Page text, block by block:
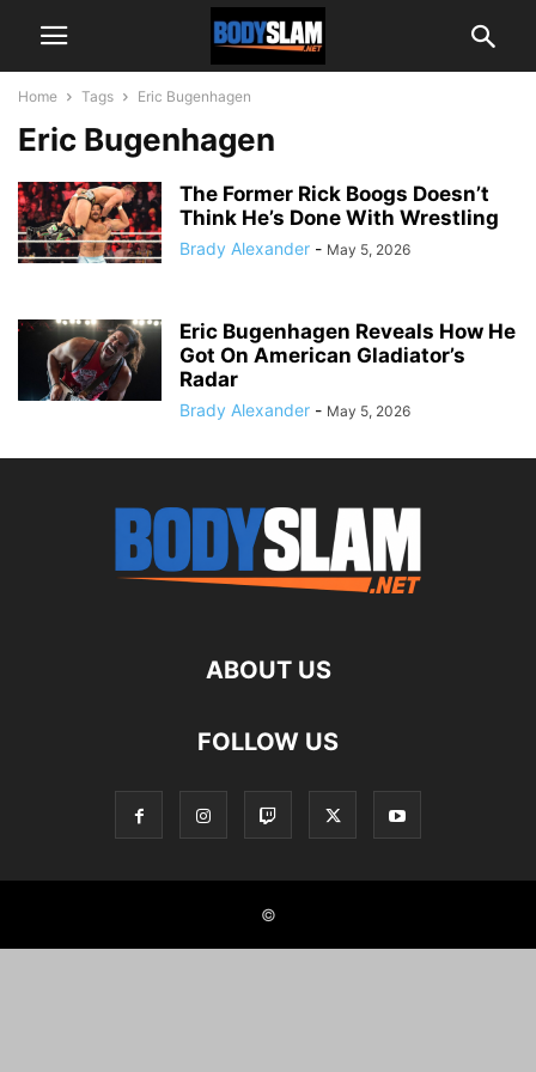
Home Tags Eric Bugenhagen
Eric Bugenhagen
The Former Rick Boogs Doesn’t
Think He’s Done With Wrestling
Brady Alexander - May 5, 2026
Eric Bugenhagen Reveals How He
Got On American Gladiator’s
Radar
Brady Alexander - May 5, 2026
ABOUT US
FOLLOW US
©